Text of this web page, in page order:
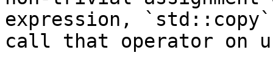
expression,
call that operator on